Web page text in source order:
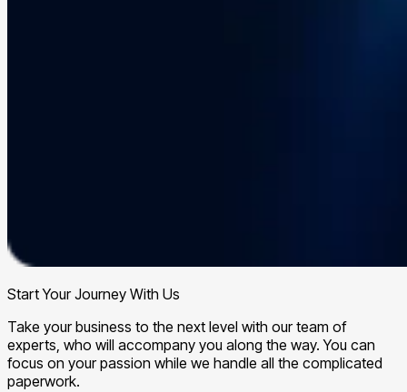
Start Your Journey With Us
Take your business to the next level with our team of
experts, who will accompany you along the way. You can
focus on your passion while we handle all the complicated
paperwork.